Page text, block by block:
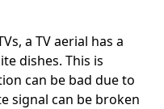
a TV aerial has a
dishes. This is
can be bad due to
signal can be broken